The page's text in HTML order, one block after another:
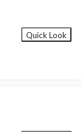
Quick Look